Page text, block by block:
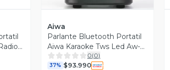
Aiwa
Parlante Bluetooth Portatil
Aiwa Karaoke Tws Led Aw-
poh5d
0(0)
37% $93.990